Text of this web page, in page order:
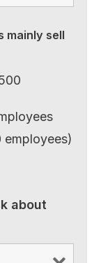
mainly sell
employees)
about